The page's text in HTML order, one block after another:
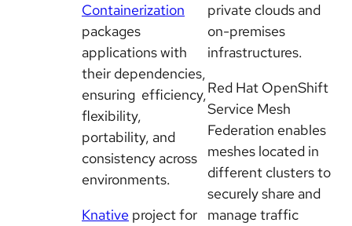
Containerization
packages
applications with
their dependencies,
ensuring efficiency,
flexibility,
portability, and
consistency across
environments.
Knative project for
private clouds and
on-premises
infrastructures.
Red Hat OpenShift
Service Mesh
Federation enables
meshes located in
different clusters to
securely share and
manage traffic